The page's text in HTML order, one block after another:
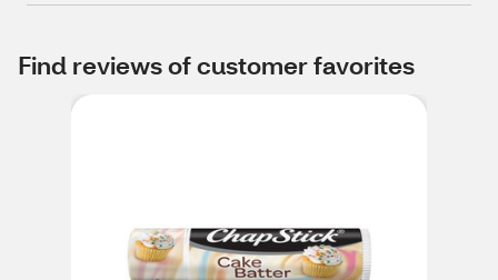
Find reviews of customer favorites